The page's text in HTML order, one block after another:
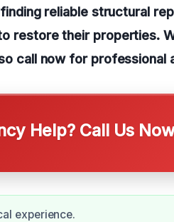
reliable structural
restore their properties.
call now for professional
Help? Call Us Now
experience.